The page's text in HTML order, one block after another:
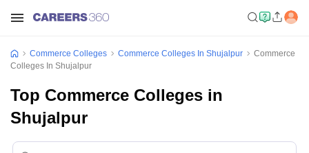
Commerce Colleges Commerce Colleges In Shujalpur
Commerce
Colleges In Shujalpur
Top Commerce Colleges in
Shujalpur